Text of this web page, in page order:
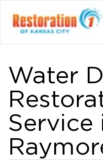
Water
Service